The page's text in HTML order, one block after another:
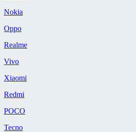
Nokia
Oppo
Realme
Vivo
Xiaomi
Redmi
POCO
Tecno